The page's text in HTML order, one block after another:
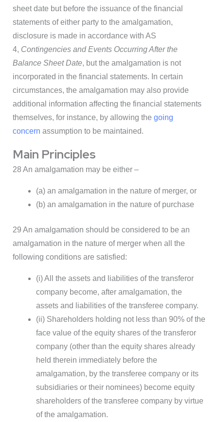
sheet date but before the issuance of the financial
statements of either party to the amalgamation,
disclosure is made in accordance with AS
4, Contingencies and Events Occurring After the
Balance Sheet Date, but the amalgamation is not
incorporated in the financial statements. In certain
circumstances, the amalgamation may also provide
additional information affecting the financial statements
themselves, for instance, by allowing the going
concern assumption to be maintained.
Main Principles
28 An amalgamation may be either –
(a) an amalgamation in the nature of merger, or
(b) an amalgamation in the nature of purchase
29 An amalgamation should be considered to be an
amalgamation in the nature of merger when all the
following conditions are satisfied:
(i) All the assets and liabilities of the transferor
company become, after amalgamation, the
assets and liabilities of the transferee company.
(ii) Shareholders holding not less than 90% of the
face value of the equity shares of the transferor
company (other than the equity shares already
held therein immediately before the
amalgamation, by the transferee company or its
subsidiaries or their nominees) become equity
shareholders of the transferee company by virtue
of the amalgamation.